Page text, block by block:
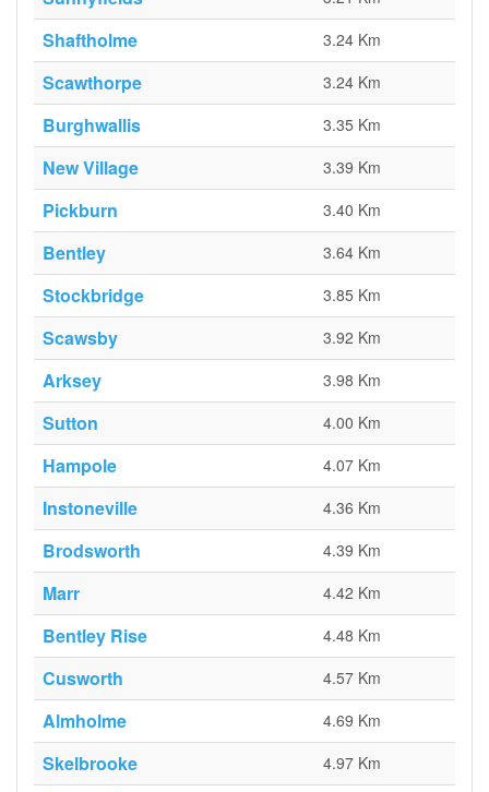
Shaftholme 3.24 Km
Scawthorpe 3.24 Km
Burghwallis 3.35 Km
New Village 3.39 Km
Pickburn 3.40 Km
Bentley 3.64 Km
Stockbridge 3.85 Km
Scawsby 3.92 Km
Arksey 3.98 Km
Sutton 4.00 Km
Hampole 4.07 Km
Instoneville 4.36 Km
Brodsworth 4.39 Km
Marr 4.42 Km
Bentley Rise 4.48 Km
Cusworth 4.57 Km
Almholme 4.69 Km
Skelbrooke 4.97 Km